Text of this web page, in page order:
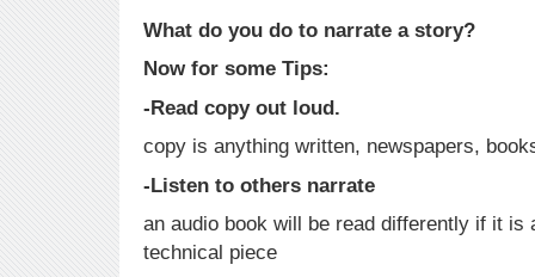
What do you do to narrate a story?
Now for some Tips:
-Read copy out loud.
copy is anything written, newspapers,
-Listen to others narrate
an audio book will be read differently if it is
technical piece